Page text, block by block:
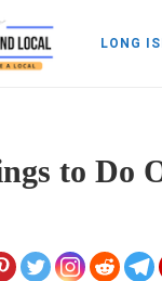
LONG
to Do